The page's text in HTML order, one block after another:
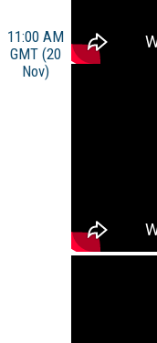
11:00 AM
GMT (20
Nov)